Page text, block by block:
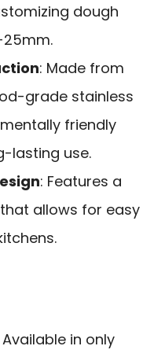
dough
: Made from
grade stainless
friendly
lasting use.
: Features a
allows for easy
Available in only